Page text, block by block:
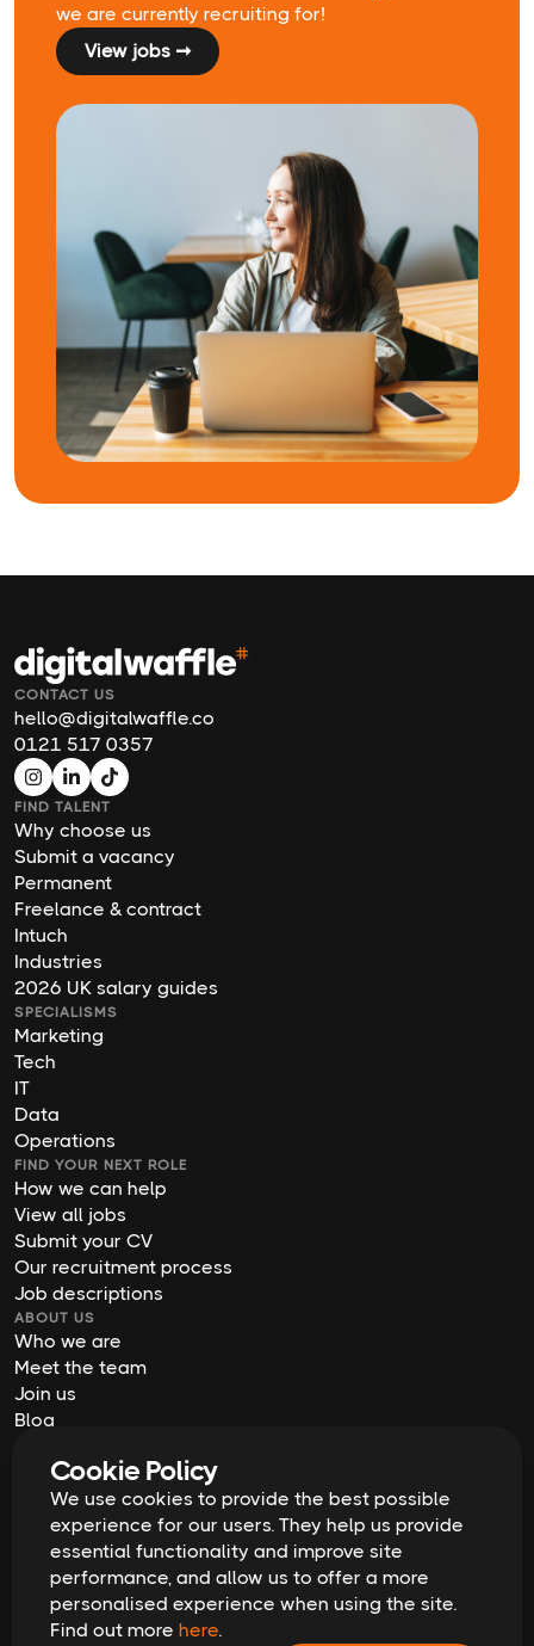
we are currently recruiting for!
View jobs ➞
Cookie Policy
We use cookies to provide the best possible
experience for our users. They help us provide
essential functionality and improve site
performance, and allow us to offer a more
personalised experience when using the site.
Find out more here.
CONTACT US
hello@digitalwaffle.co
0121 517 0357
FIND TALENT
Why choose us
Submit a vacancy
Permanent
Freelance & contract
Intuch
Industries
2026 UK salary guides
SPECIALISMS
Marketing
Tech
IT
Data
Operations
FIND YOUR NEXT ROLE
How we can help
View all jobs
Submit your CV
Our recruitment process
Job descriptions
ABOUT US
Who we are
Meet the team
Join us
Blog
Our offices
Digital Waffle | All rights reserved
Terms & Conditions
Privacy Policy
Cookie Policy
Equal Opportunities & Diversity
Modern Slavery Act
GDPR Data Erasure Request
Recruitment Scam Alert